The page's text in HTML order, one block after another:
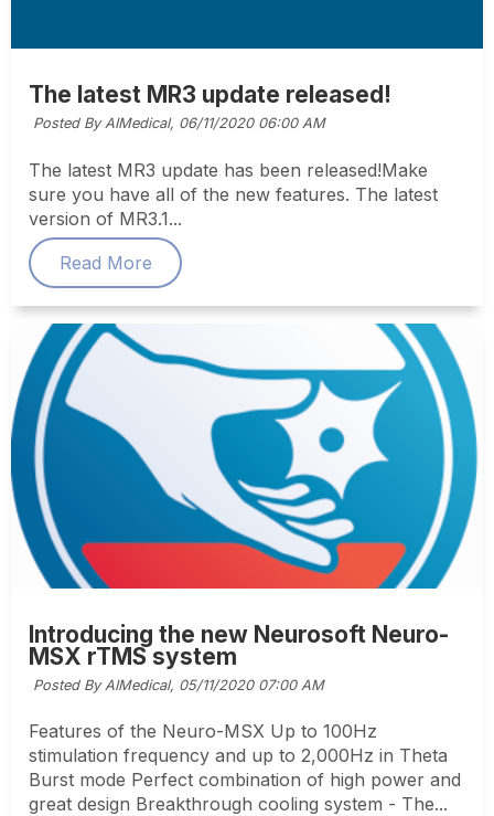
The latest MR3 update released!
Posted By AIMedical, 06/11/2020 06:00 AM
The latest MR3 update has been released!Make
sure you have all of the new features. The latest
version of MR3.1...
Read More
Introducing the new Neurosoft Neuro-
MSX rTMS system
Posted By AIMedical, 05/11/2020 07:00 AM
Features of the Neuro-MSX Up to 100Hz
stimulation frequency and up to 2,000Hz in Theta
Burst mode Perfect combination of high power and
great design Breakthrough cooling system - The...